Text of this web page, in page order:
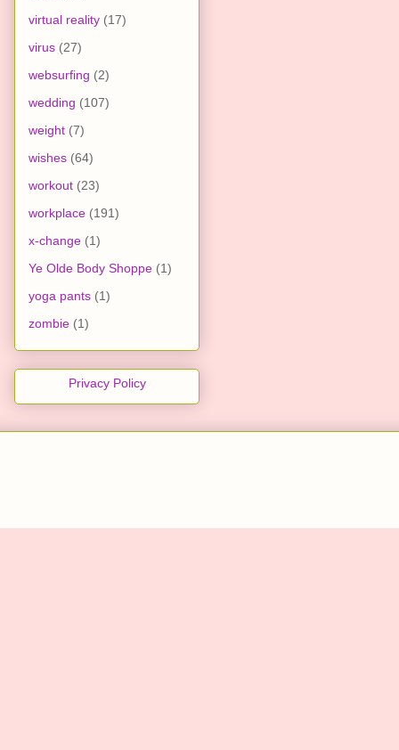
virtual reality (17)
virus (27)
websurfing (2)
wedding (107)
weight (7)
wishes (64)
workout (23)
workplace (191)
x-change (1)
Ye Olde Body Shoppe (1)
yoga pants (1)
zombie (1)
Privacy Policy